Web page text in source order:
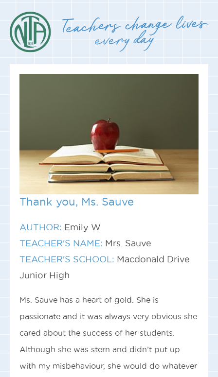
Thank you, Ms. Sauve
AUTHOR: Emily W.
TEACHER'S NAME: Mrs. Sauve
TEACHER'S SCHOOL: Macdonald Drive
Junior High
Ms. Sauve has a heart of gold. She is
passionate and it was always very obvious she
cared about the success of her students.
Although she was stern and didn’t put up
with my misbehaviour, she would do whatever